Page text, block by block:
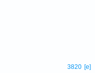
3820 [e]